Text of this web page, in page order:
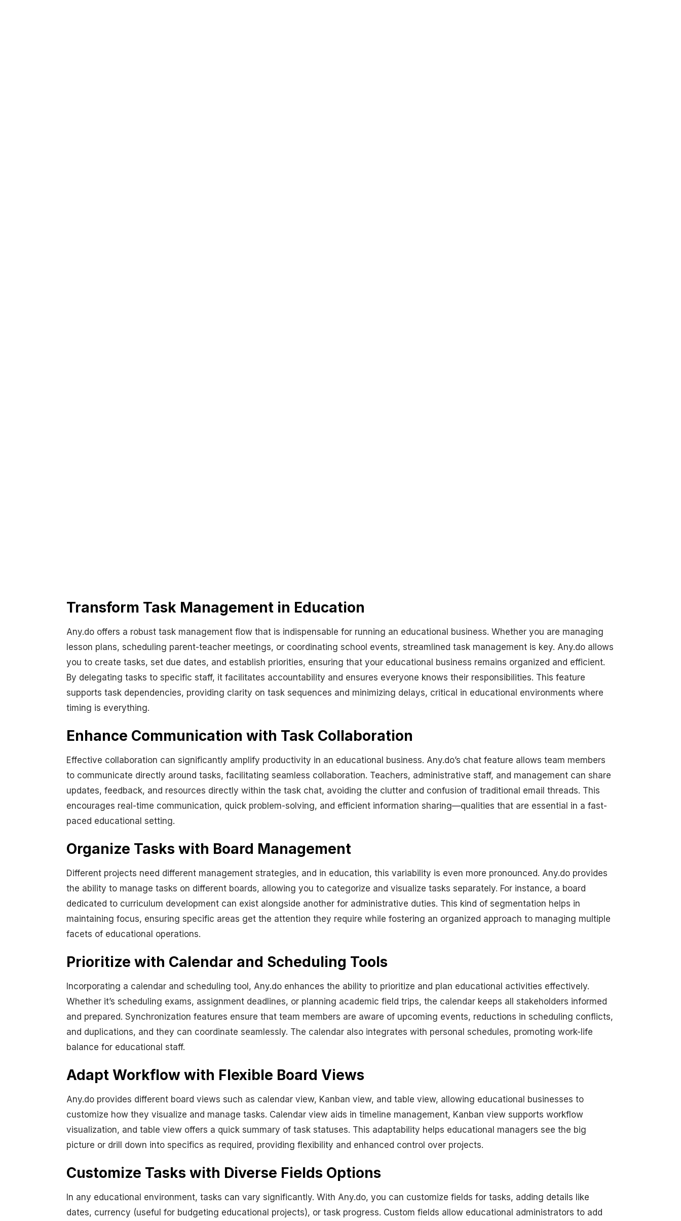
Transform Task Management in Education
Any.do offers a robust task management flow that is indispensable for running an educational business. Whether you are managing
lesson plans, scheduling parent-teacher meetings, or coordinating school events, streamlined task management is key. Any.do allows
you to create tasks, set due dates, and establish priorities, ensuring that your educational business remains organized and efficient.
By delegating tasks to specific staff, it facilitates accountability and ensures everyone knows their responsibilities. This feature
supports task dependencies, providing clarity on task sequences and minimizing delays, critical in educational environments where
timing is everything.
Enhance Communication with Task Collaboration
Effective collaboration can significantly amplify productivity in an educational business. Any.do’s chat feature allows team members
to communicate directly around tasks, facilitating seamless collaboration. Teachers, administrative staff, and management can share
updates, feedback, and resources directly within the task chat, avoiding the clutter and confusion of traditional email threads. This
encourages real-time communication, quick problem-solving, and efficient information sharing—qualities that are essential in a fast-
paced educational setting.
Organize Tasks with Board Management
Different projects need different management strategies, and in education, this variability is even more pronounced. Any.do provides
the ability to manage tasks on different boards, allowing you to categorize and visualize tasks separately. For instance, a board
dedicated to curriculum development can exist alongside another for administrative duties. This kind of segmentation helps in
maintaining focus, ensuring specific areas get the attention they require while fostering an organized approach to managing multiple
facets of educational operations.
Prioritize with Calendar and Scheduling Tools
Incorporating a calendar and scheduling tool, Any.do enhances the ability to prioritize and plan educational activities effectively.
Whether it’s scheduling exams, assignment deadlines, or planning academic field trips, the calendar keeps all stakeholders informed
and prepared. Synchronization features ensure that team members are aware of upcoming events, reductions in scheduling conflicts,
and duplications, and they can coordinate seamlessly. The calendar also integrates with personal schedules, promoting work-life
balance for educational staff.
Adapt Workflow with Flexible Board Views
Any.do provides different board views such as calendar view, Kanban view, and table view, allowing educational businesses to
customize how they visualize and manage tasks. Calendar view aids in timeline management, Kanban view supports workflow
visualization, and table view offers a quick summary of task statuses. This adaptability helps educational managers see the big
picture or drill down into specifics as required, providing flexibility and enhanced control over projects.
Customize Tasks with Diverse Fields Options
In any educational environment, tasks can vary significantly. With Any.do, you can customize fields for tasks, adding details like
dates, currency (useful for budgeting educational projects), or task progress. Custom fields allow educational administrators to add